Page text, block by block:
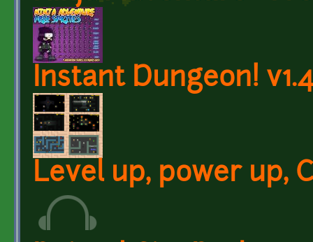
Instant Dungeon!
Level up, power up,